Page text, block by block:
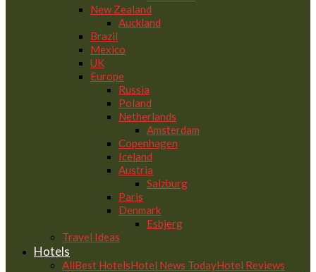
New Zealand
Auckland
Brazil
Mexico
UK
Europe
Russia
Poland
Netherlands
Amsterdam
Copenhagen
Iceland
Austria
Salzburg
Paris
Denmark
Esbjerg
Travel Ideas
Hotels
AllBest HotelsHotel News TodayHotel Reviews